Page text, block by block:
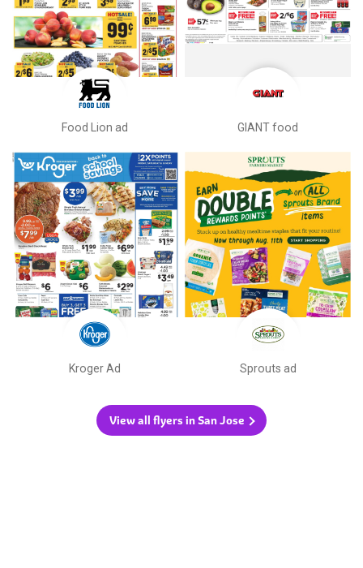
Food Lion ad GIANT food
Kroger Ad Sprouts ad
View all flyers in San Jose